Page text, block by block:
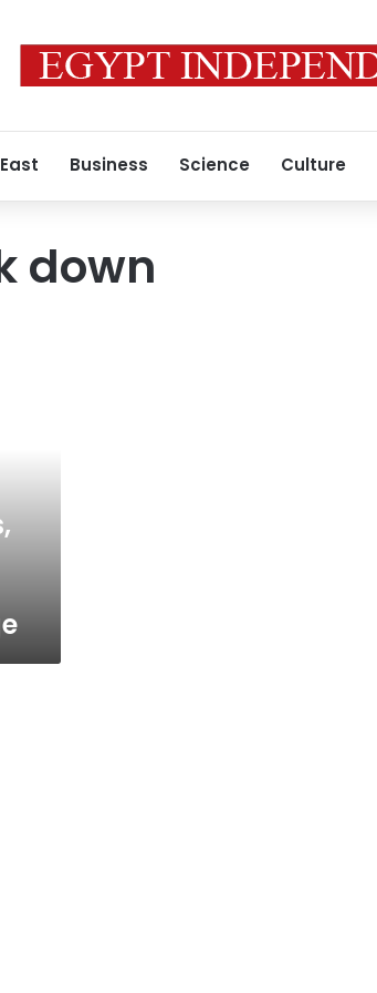
Business Science Culture
down